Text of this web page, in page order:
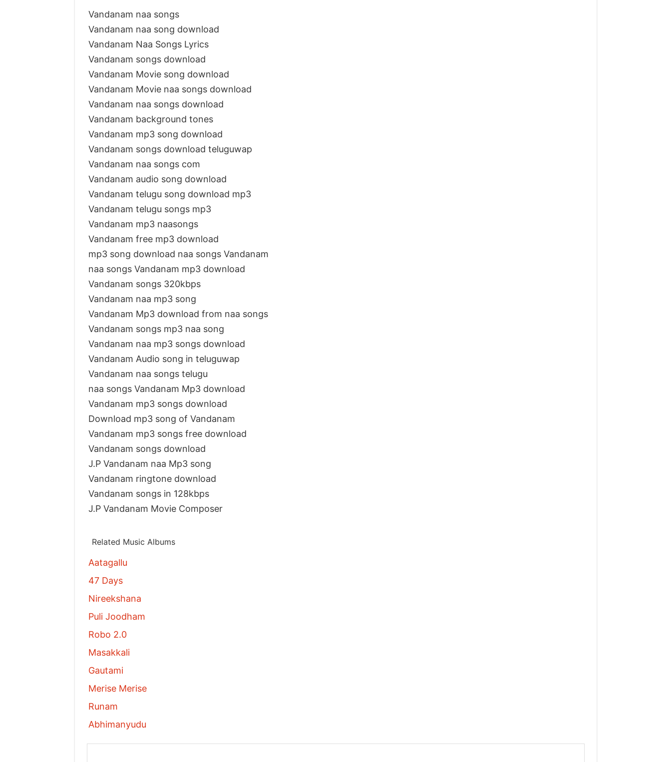
Vandanam naa songs
Vandanam naa song download
Vandanam Naa Songs Lyrics
Vandanam songs download
Vandanam Movie song download
Vandanam Movie naa songs download
Vandanam naa songs download
Vandanam background tones
Vandanam mp3 song download
Vandanam songs download teluguwap
Vandanam naa songs com
Vandanam audio song download
Vandanam telugu song download mp3
Vandanam telugu songs mp3
Vandanam mp3 naasongs
Vandanam free mp3 download
mp3 song download naa songs Vandanam
naa songs Vandanam mp3 download
Vandanam songs 320kbps
Vandanam naa mp3 song
Vandanam Mp3 download from naa songs
Vandanam songs mp3 naa song
Vandanam naa mp3 songs download
Vandanam Audio song in teluguwap
Vandanam naa songs telugu
naa songs Vandanam Mp3 download
Vandanam mp3 songs download
Download mp3 song of Vandanam
Vandanam mp3 songs free download
Vandanam songs download
J.P Vandanam naa Mp3 song
Vandanam ringtone download
Vandanam songs in 128kbps
J.P Vandanam Movie Composer
Related Music Albums
Aatagallu
47 Days
Nireekshana
Puli Joodham
Robo 2.0
Masakkali
Gautami
Merise Merise
Runam
Abhimanyudu